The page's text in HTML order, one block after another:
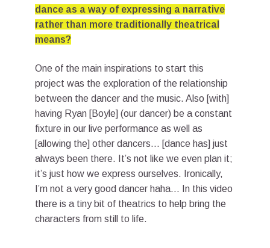
dance as a way of expressing a narrative
rather than more traditionally theatrical
means?
One of the main inspirations to start this
project was the exploration of the relationship
between the dancer and the music. Also [with]
having Ryan [Boyle] (our dancer) be a constant
fixture in our live performance as well as
[allowing the] other dancers… [dance has] just
always been there. It’s not like we even plan it;
it’s just how we express ourselves. Ironically,
I’m not a very good dancer haha… In this video
there is a tiny bit of theatrics to help bring the
characters from still to life.